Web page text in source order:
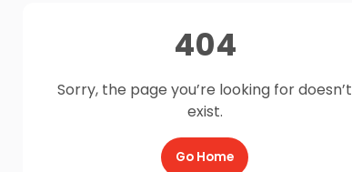
404
Sorry, the page you’re looking for doesn’t
exist.
Go Home